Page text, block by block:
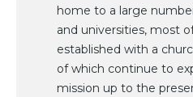
home to a large
and universities, most
established with a
of which continue to
mission up to the